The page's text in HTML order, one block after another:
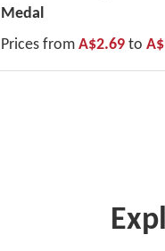
Medal
Prices fromA$2.69to